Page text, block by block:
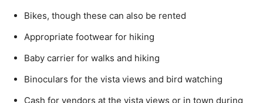
Bikes, though these can also be rented
Appropriate footwear for hiking
Baby carrier for walks and hiking
Binoculars for the vista views and bird watching
Cash for vendors at the vista views or in town during